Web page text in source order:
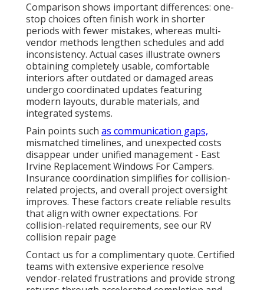
Comparison shows important differences: one-
stop choices often finish work in shorter
periods with fewer mistakes, whereas multi-
vendor methods lengthen schedules and add
inconsistency. Actual cases illustrate owners
obtaining completely usable, comfortable
interiors after outdated or damaged areas
undergo coordinated updates featuring
modern layouts, durable materials, and
integrated systems.
Pain points such as communication gaps,
mismatched timelines, and unexpected costs
disappear under unified management - East
Irvine Replacement Windows For Campers.
Insurance coordination simplifies for collision-
related projects, and overall project oversight
improves. These factors create reliable results
that align with owner expectations. For
collision-related requirements, see our RV
collision repair page
Contact us for a complimentary quote. Certified
teams with extensive experience resolve
vendor-related frustrations and provide strong